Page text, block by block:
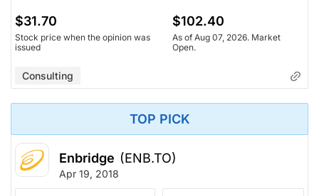
$31.70
Stock price when the opinion was
issued
$102.40
As of Aug 07, 2026. Market
Open.
Consulting
TOP PICK
Enbridge (ENB.TO)
Apr 19, 2018